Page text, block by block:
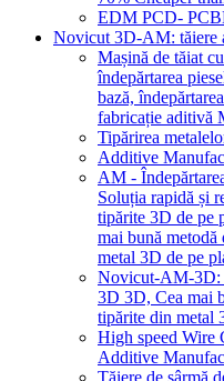
EDM PCD-
Novicut 3D-AM: tăiere
Mașină de tăiat
îndepărtarea
bază,
fabricație aditivă
Tipărirea
Additive
AM -
Soluția rapidă și
tipărite 3D de pe
mai bună metodă
metal 3D de pe
Novicut-AM-3D:
3D 3D, Cea mai
tipărite din metal
High speed Wire
Additive
Tăiere de sârmă